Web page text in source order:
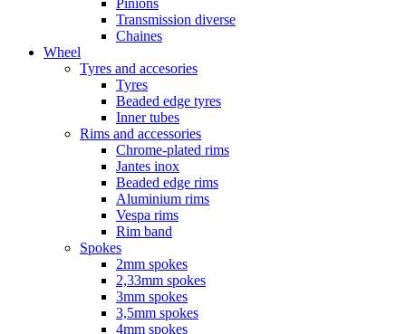
Pinions
Transmission diverse
Chaines
Wheel
Tyres and accesories
Tyres
Beaded edge tyres
Inner tubes
Rims and accessories
Chrome-plated rims
Jantes inox
Beaded edge rims
Aluminium rims
Vespa rims
Rim band
Spokes
2mm spokes
2,33mm spokes
3mm spokes
3,5mm spokes
4mm spokes